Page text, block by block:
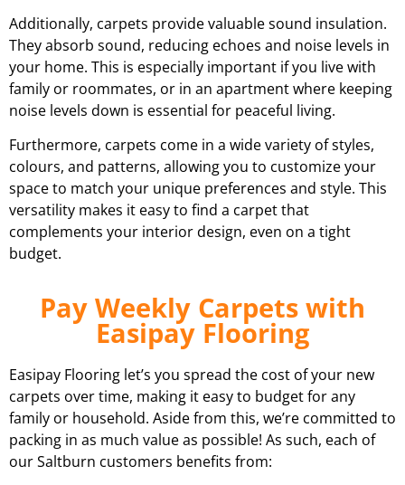
Additionally, carpets provide valuable sound insulation.
They absorb sound, reducing echoes and noise levels in
your home. This is especially important if you live with
family or roommates, or in an apartment where keeping
noise levels down is essential for peaceful living.
Furthermore, carpets come in a wide variety of styles,
colours, and patterns, allowing you to customize your
space to match your unique preferences and style. This
versatility makes it easy to find a carpet that
complements your interior design, even on a tight
budget.
Pay Weekly Carpets with
Easipay Flooring
Easipay Flooring let’s you spread the cost of your new
carpets over time, making it easy to budget for any
family or household. Aside from this, we’re committed to
packing in as much value as possible! As such, each of
our Saltburn customers benefits from: